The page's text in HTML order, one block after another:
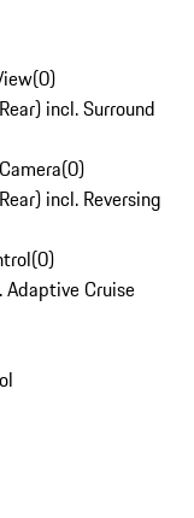
(0)
incl. Surround
(0)
incl. Reversing
(0)
Adaptive Cruise